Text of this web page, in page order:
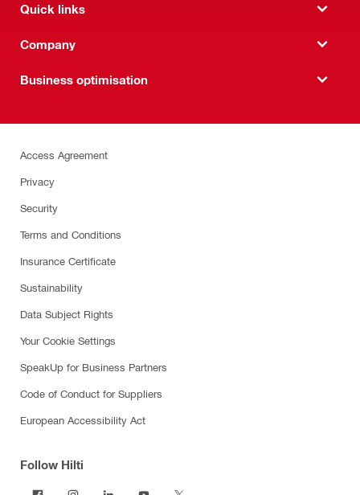
Quick links
Company
Business optimisation
Access Agreement
Privacy
Security
Terms and Conditions
Insurance Certificate
Sustainability
Data Subject Rights
Your Cookie Settings
SpeakUp for Business Partners
Code of Conduct for Suppliers
European Accessibility Act
Follow Hilti